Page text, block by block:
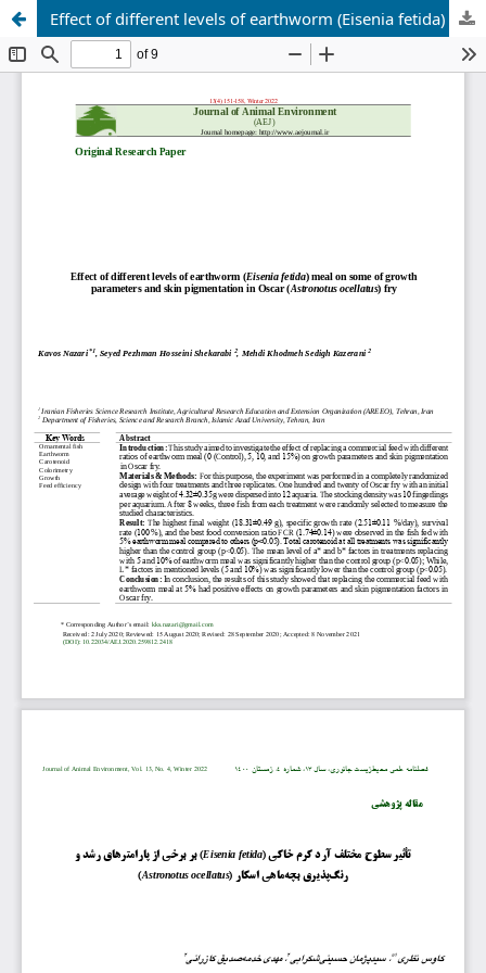
Effect of different levels of earthworm (Eisenia fetida) meal on some of growth parameters and skin pigmentation in Oscar (Astronotus ocellatus) fry